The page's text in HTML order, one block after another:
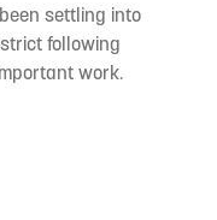
settling into
following
work.